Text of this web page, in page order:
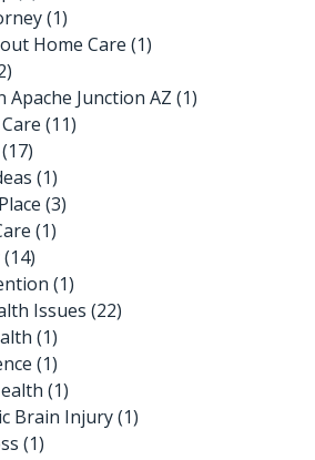
(1)
Home Care (1)
Apache Junction AZ (1)
(11)
(17)
(1)
(3)
(1)
(14)
(1)
Issues (22)
(1)
(1)
(1)
Brain Injury(1)
(1)